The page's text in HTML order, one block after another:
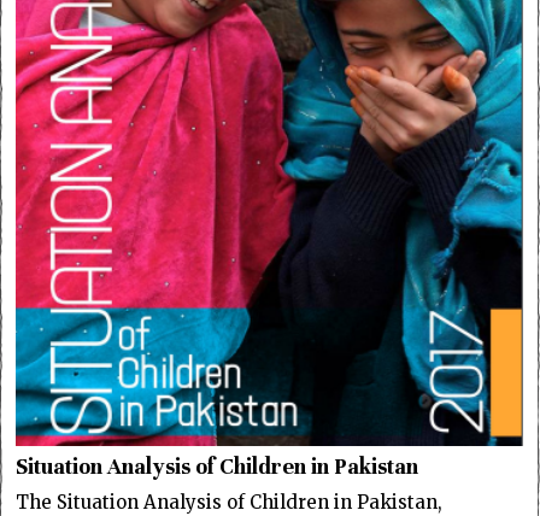
Situation Analysis of Children in Pakistan
The Situation Analysis of Children in Pakistan,